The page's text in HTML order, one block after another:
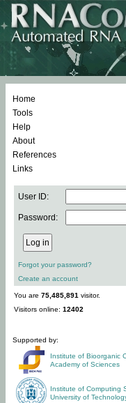
Home
Tools
Help
About
References
Links
User ID:
Password:
Forgot your password?
Create an account
You are 75,485,891 visitor.
Visitors online: 12402
Supported by:
Institute of Bioorganic
Academy of Sciences
Institute of Computing
University of